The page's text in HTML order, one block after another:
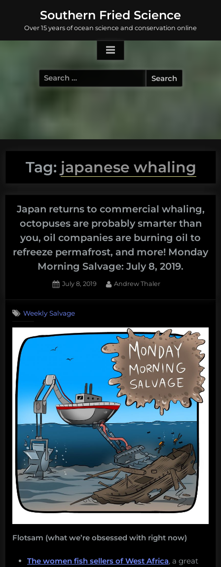
content
Southern Fried Science
Over 15 years of ocean science and conservation online
Search
for:
Tag: japanese whaling
Japan returns to commercial whaling,
octopuses are probably smarter than
you, oil companies are burning oil to
refreeze permafrost, and more! Monday
Morning Salvage: July 8, 2019.
Posted
July 8, 2019 By
Andrew Thaler
Weekly Salvage
Flotsam (what we’re obsessed with right now)
The women fish sellers of West Africa, a great